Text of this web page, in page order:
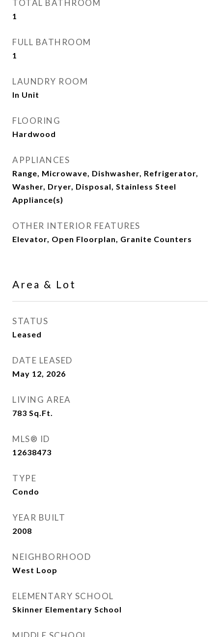
TOTAL BATHROOM
1
FULL BATHROOM
1
LAUNDRY ROOM
In Unit
FLOORING
Hardwood
APPLIANCES
Range, Microwave, Dishwasher, Refrigerator,
Washer, Dryer, Disposal, Stainless Steel
Appliance(s)
OTHER INTERIOR FEATURES
Elevator, Open Floorplan, Granite Counters
Area & Lot
STATUS
Leased
DATE LEASED
May 12, 2026
LIVING AREA
783 Sq.Ft.
MLS® ID
12638473
TYPE
Condo
YEAR BUILT
2008
NEIGHBORHOOD
West Loop
ELEMENTARY SCHOOL
Skinner Elementary School